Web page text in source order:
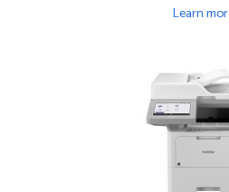
Learn